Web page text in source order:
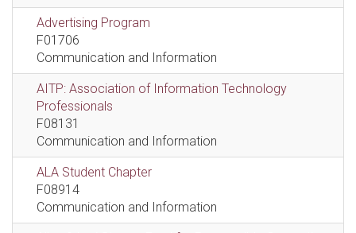
Advertising Program
F01706
Communication and Information
AITP: Association of Information Technology
Professionals
F08131
Communication and Information
ALA Student Chapter
F08914
Communication and Information